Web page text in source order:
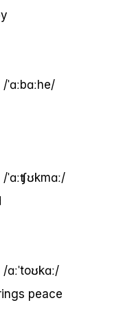
/ˈɑːbɑːhe/
/ˈɑːʧʊkmɑː/
/ɑːˈtoʊkɑː/
peace